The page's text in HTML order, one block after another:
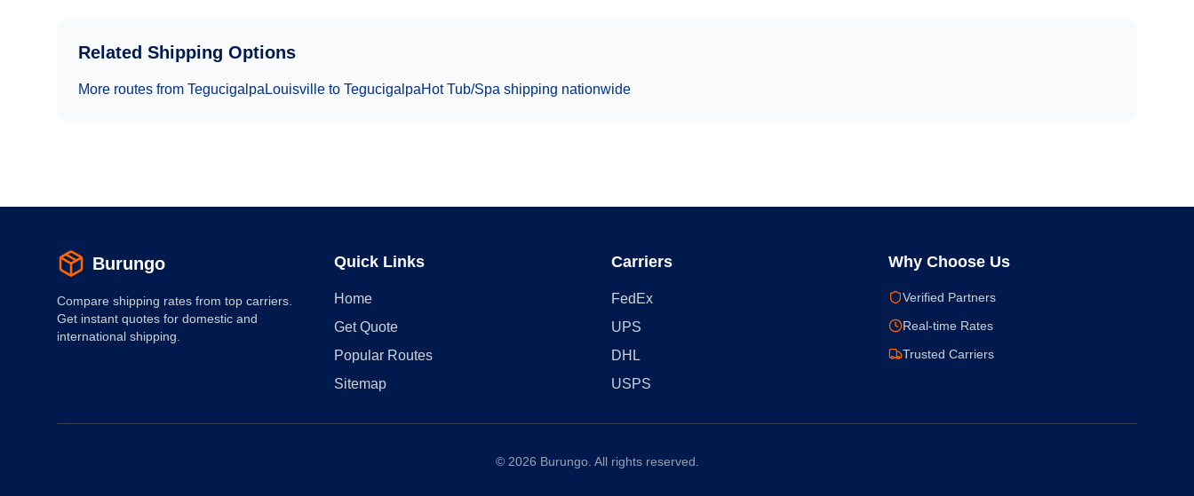
Related Shipping Options
More routes from Tegucigalpa Louisville to TegucigalpaHot Tub/Spa shipping nationwide
Burungo
Compare shipping rates from top carriers.
Get instant quotes for domestic and
international shipping.
Quick Links
Home
Get Quote
Popular Routes
Sitemap
Carriers
FedEx
UPS
DHL
USPS
Why Choose Us
Verified Partners
Real-time Rates
Trusted Carriers
© 2026 Burungo. All rights reserved.